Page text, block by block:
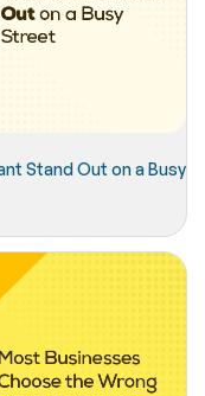
Stand Out on a Busy